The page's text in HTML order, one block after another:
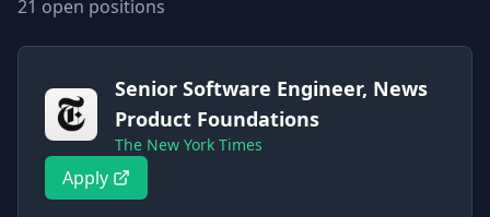
21 open positions
Senior Software Engineer, News
Product Foundations
The New York Times
Apply